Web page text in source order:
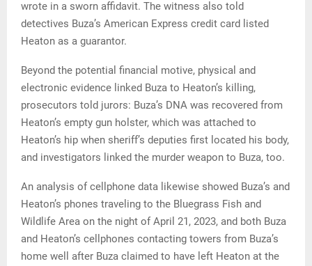
wrote in a sworn affidavit. The witness also told
detectives Buza’s American Express credit card listed
Heaton as a guarantor.
Beyond the potential financial motive, physical and
electronic evidence linked Buza to Heaton’s killing,
prosecutors told jurors: Buza’s DNA was recovered from
Heaton’s empty gun holster, which was attached to
Heaton’s hip when sheriff’s deputies first located his body,
and investigators linked the murder weapon to Buza, too.
An analysis of cellphone data likewise showed Buza’s and
Heaton’s phones traveling to the Bluegrass Fish and
Wildlife Area on the night of April 21, 2023, and both Buza
and Heaton’s cellphones contacting towers from Buza’s
home well after Buza claimed to have left Heaton at the